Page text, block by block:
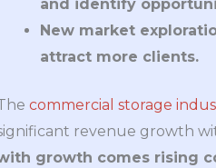
and identify
New market
attract more clients.
commercial storage
revenue growth
growth comes rising